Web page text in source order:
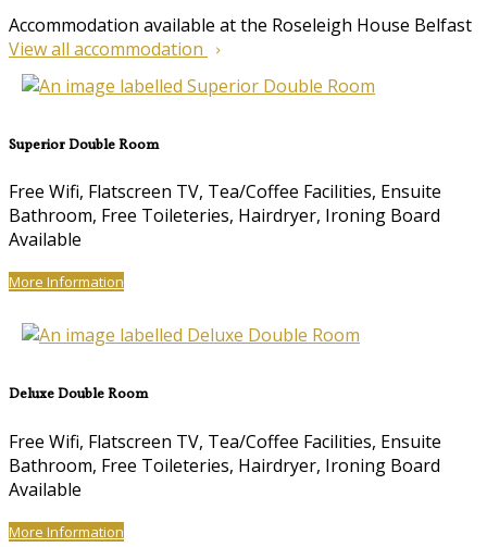
Accommodation available at the Roseleigh House Belfast
View all accommodation
Superior Double Room
Free Wifi, Flatscreen TV, Tea/Coffee Facilities, Ensuite
Bathroom, Free Toileteries, Hairdryer, Ironing Board
Available
More Information
Deluxe Double Room
Free Wifi, Flatscreen TV, Tea/Coffee Facilities, Ensuite
Bathroom, Free Toileteries, Hairdryer, Ironing Board
Available
More Information